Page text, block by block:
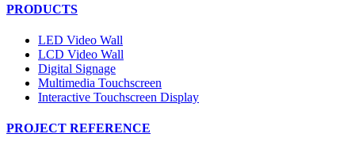
PRODUCTS
LED Video Wall
LCD Video Wall
Digital Signage
Multimedia Touchscreen
Interactive Touchscreen Display
PROJECT REFERENCE